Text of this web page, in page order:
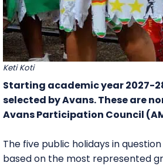
Keti Koti
Starting academic year 2027-
selected by Avans. These are
Avans Participation Council
The five public holidays in
based on the most represented